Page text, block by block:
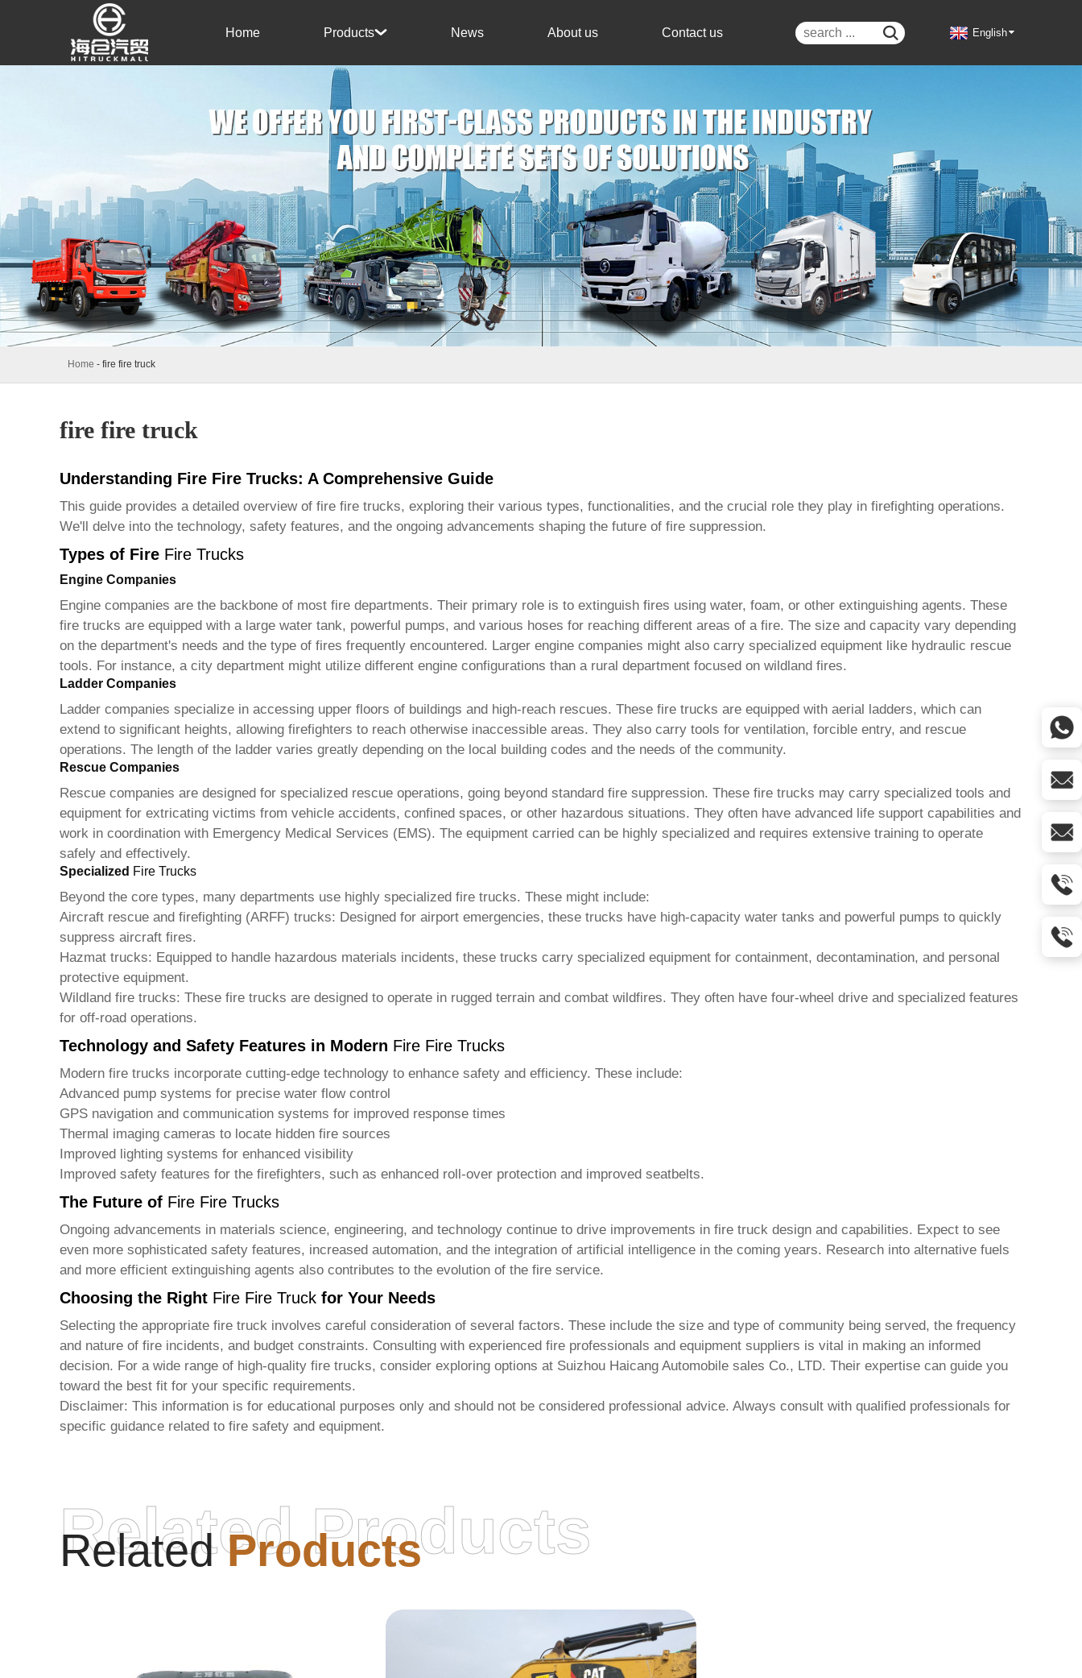
Home Products News About us Contact us  English
Home - fire fire truck
fire fire truck
Understanding Fire Fire Trucks: A Comprehensive Guide
This guide provides a detailed overview of fire fire trucks, exploring their various types, functionalities, and the crucial role they play in firefighting operations.
We'll delve into the technology, safety features, and the ongoing advancements shaping the future of fire suppression.
Types of Fire Fire Trucks
Engine Companies
Engine companies are the backbone of most fire departments. Their primary role is to extinguish fires using water, foam, or other extinguishing agents. These
fire trucks are equipped with a large water tank, powerful pumps, and various hoses for reaching different areas of a fire. The size and capacity vary depending
on the department's needs and the type of fires frequently encountered. Larger engine companies might also carry specialized equipment like hydraulic rescue
tools. For instance, a city department might utilize different engine configurations than a rural department focused on wildland fires.
Ladder Companies
Ladder companies specialize in accessing upper floors of buildings and high-reach rescues. These fire trucks are equipped with aerial ladders, which can
extend to significant heights, allowing firefighters to reach otherwise inaccessible areas. They also carry tools for ventilation, forcible entry, and rescue
operations. The length of the ladder varies greatly depending on the local building codes and the needs of the community.
Rescue Companies
Rescue companies are designed for specialized rescue operations, going beyond standard fire suppression. These fire trucks may carry specialized tools and
equipment for extricating victims from vehicle accidents, confined spaces, or other hazardous situations. They often have advanced life support capabilities and
work in coordination with Emergency Medical Services (EMS). The equipment carried can be highly specialized and requires extensive training to operate
safely and effectively.
Specialized Fire Trucks
Beyond the core types, many departments use highly specialized fire trucks. These might include:
Aircraft rescue and firefighting (ARFF) trucks: Designed for airport emergencies, these trucks have high-capacity water tanks and powerful pumps to quickly
suppress aircraft fires.
Hazmat trucks: Equipped to handle hazardous materials incidents, these trucks carry specialized equipment for containment, decontamination, and personal
protective equipment.
Wildland fire trucks: These fire trucks are designed to operate in rugged terrain and combat wildfires. They often have four-wheel drive and specialized features
for off-road operations.
Technology and Safety Features in Modern Fire Fire Trucks
Modern fire trucks incorporate cutting-edge technology to enhance safety and efficiency. These include:
Advanced pump systems for precise water flow control
GPS navigation and communication systems for improved response times
Thermal imaging cameras to locate hidden fire sources
Improved lighting systems for enhanced visibility
Improved safety features for the firefighters, such as enhanced roll-over protection and improved seatbelts.
The Future of Fire Fire Trucks
Ongoing advancements in materials science, engineering, and technology continue to drive improvements in fire truckdesign and capabilities. Expect to see
even more sophisticated safety features, increased automation, and the integration of artificial intelligence in the coming years. Research into alternative fuels
and more efficient extinguishing agents also contributes to the evolution of the fire service.
Choosing the Right Fire Fire Truckfor Your Needs
Selecting the appropriate fire truckinvolves careful consideration of several factors. These include the size and type of community being served, the frequency
and nature of fire incidents, and budget constraints. Consulting with experienced fire professionals and equipment suppliers is vital in making an informed
decision. For a wide range of high-quality fire trucks, consider exploring options at Suizhou Haicang Automobile sales Co., LTD. Their expertise can guide you
toward the best fit for your specific requirements.
Disclaimer: This information is for educational purposes only and should not be considered professional advice. Always consult with qualified professionals for
specific guidance related to fire safety and equipment.
RelatedProducts
Related Products